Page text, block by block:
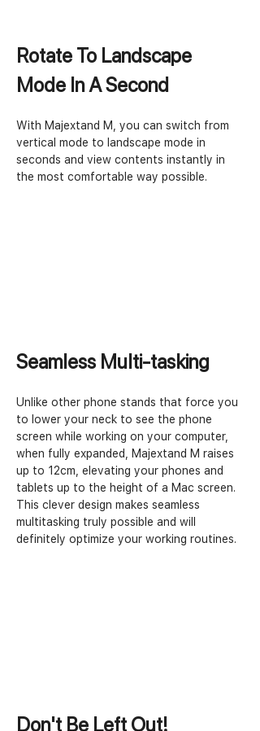
Rotate To Landscape
Mode In A Second
With Majextand M, you can switch from
vertical mode to landscape mode in
seconds and view contents instantly in
the most comfortable way possible.
Seamless Multi-tasking
Unlike other phone stands that force you
to lower your neck to see the phone
screen while working on your computer,
when fully expanded, Majextand M raises
up to 12cm, elevating your phones and
tablets up to the height of a Mac screen.
This clever design makes seamless
multitasking truly possible and will
definitely optimize your working routines.
Don't Be Left Out!